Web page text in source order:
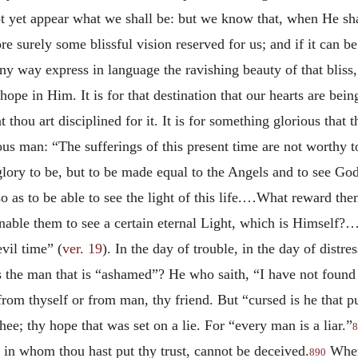
yet appear what we shall be: but we know that, when He
surely some blissful vision reserved for us; and if it can
way express in language the ravishing beauty of that
in Him. It is for that destination that our hearts are
art disciplined for it. It is for something glorious that
man: “The sufferings of this present time are not worthy
to be, but to be made equal to the Angels and to see
as to be able to see the light of this life.…What reward
them to see a certain eternal Light, which is
time” (ver. 19). In the day of trouble, in the day of
man that is “ashamed”? He who saith, “I have not
thyself or from man, thy friend. But “cursed is he that
thy hope that was set on a lie. For “every man is a liar.”
whom thou hast put thy trust, cannot be deceived.890